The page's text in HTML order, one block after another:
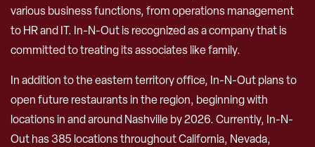
various business functions, from operations management
to HR and IT. In-N-Out is recognized as a company that is
committed to treating its associates like family.
In addition to the eastern territory office, In-N-Out plans to
open future restaurants in the region, beginning with
locations in and around Nashville by 2026. Currently, In-N-
Out has 385 locations throughout California, Nevada,